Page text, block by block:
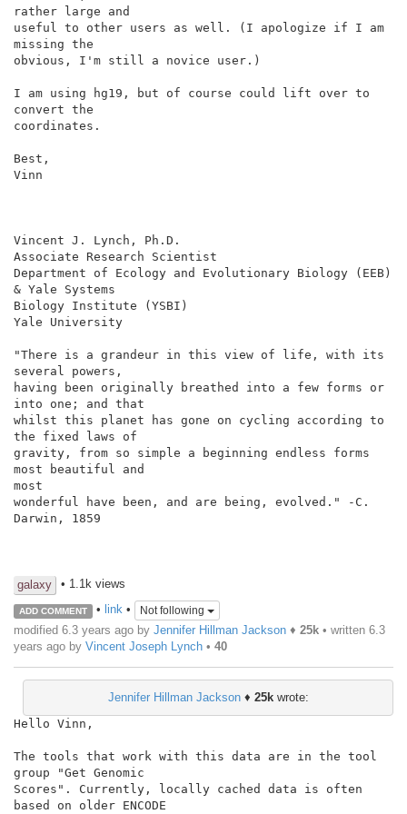
rather large and
useful to other users as well. (I apologize if I am
missing the
obvious, I'm still a novice user.)
I am using hg19, but of course could lift over to
convert the
coordinates.
Best,
Vinn
Vincent J. Lynch, Ph.D.
Associate Research Scientist
Department of Ecology and Evolutionary Biology (EEB)
& Yale Systems
Biology Institute (YSBI)
Yale University
"There is a grandeur in this view of life, with its
several powers,
having been originally breathed into a few forms or
into one; and that
whilst this planet has gone on cycling according to
the fixed laws of
gravity, from so simple a beginning endless forms
most beautiful and
most
wonderful have been, and are being, evolved." -C.
Darwin, 1859
galaxy • 1.1k views
ADD COMMENT • link• Not following
modified 6.3 years ago by Jennifer Hillman Jackson ♦ 25k • written 6.3
years ago by Vincent Joseph Lynch • 40
Jennifer Hillman Jackson♦ 25kwrote:
Hello Vinn,
The tools that work with this data are in the tool
group "Get Genomic
Scores". Currently, locally cached data is often
based on older ENCODE